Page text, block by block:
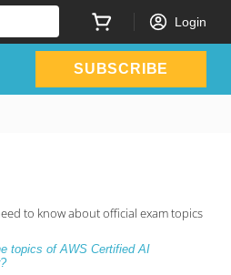
Login
SUBSCRIBE
to know about official exam topics
topics of AWS Certified AI